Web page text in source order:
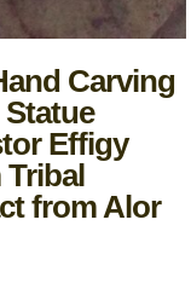
Carving
Effigy
Tribal
from Alor